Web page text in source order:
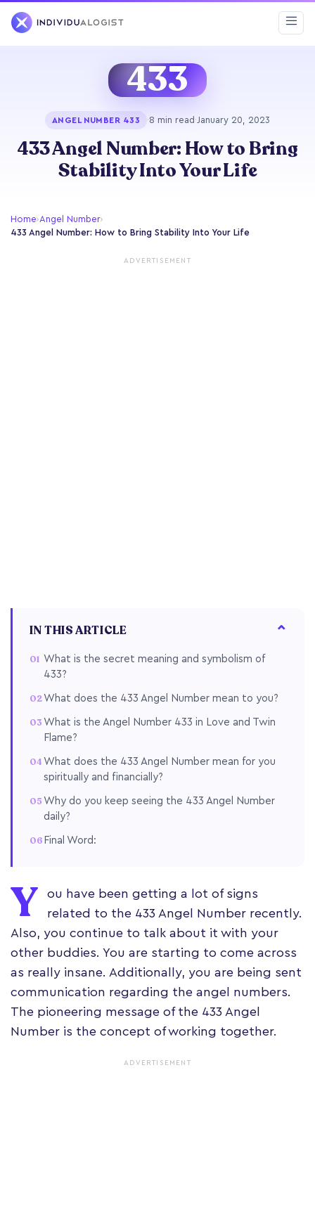
433
ANGEL NUMBER 433 ·8 min read · January 20, 2023
433 Angel Number: How to Bring
Stability Into Your Life
Home›Angel Number›
433 Angel Number: How to Bring Stability Into Your Life
ADVERTISEMENT
IN THIS ARTICLE
What is the secret meaning and symbolism of
433?
What does the 433 Angel Number mean to you?
What is the Angel Number 433 in Love and Twin
Flame?
What does the 433 Angel Number mean for you
spiritually and financially?
Why do you keep seeing the 433 Angel Number
daily?
Final Word:
Y
ou have been getting a lot of signs
related to the 433 Angel Number recently.
Also, you continue to talk about it with your
other buddies. You are starting to come across
as really insane. Additionally, you are being sent
communication regarding the angel numbers.
The pioneering message of the 433 Angel
Number is the concept of working together.
ADVERTISEMENT